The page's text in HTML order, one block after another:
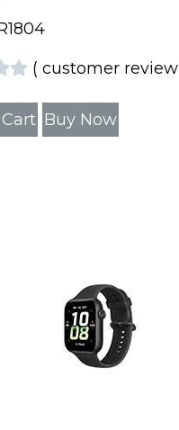
1804
( customer review
Buy Now